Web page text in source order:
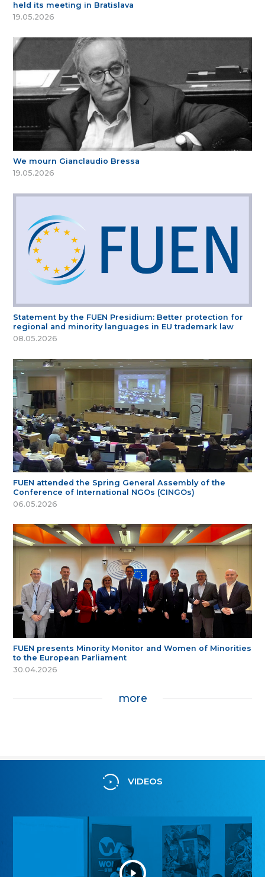
held its meeting in Bratislava
19.05.2026
We mourn Gianclaudio Bressa
19.05.2026
Statement by the FUEN Presidium: Better protection for
regional and minority languages in EU trademark law
08.05.2026
FUEN attended the Spring General Assembly of the
Conference of International NGOs (CINGOs)
06.05.2026
FUEN presents Minority Monitor and Women of Minorities
to the European Parliament
30.04.2026
more
VIDEOS